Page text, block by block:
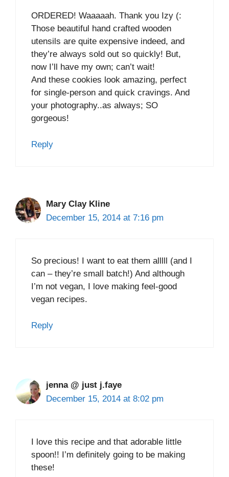
ORDERED! Waaaaah. Thank you Izy (:
Those beautiful hand crafted wooden
utensils are quite expensive indeed, and
they’re always sold out so quickly! But,
now I’ll have my own; can’t wait!
And these cookies look amazing, perfect
for single-person and quick cravings. And
your photography..as always; SO
gorgeous!
Reply
Mary Clay Kline
December 15, 2014 at 7:16 pm
So precious! I want to eat them alllll (and I
can – they’re small batch!) And although
I’m not vegan, I love making feel-good
vegan recipes.
Reply
jenna @ just j.faye
December 15, 2014 at 8:02 pm
I love this recipe and that adorable little
spoon!! I’m definitely going to be making
these!